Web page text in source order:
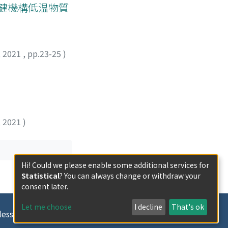
機構低温物質
2021 , pp.23-25 )
2021 )
otherwise indicated.
Hi! Could we please enable some additional services for
Statistical? You can always change or withdraw your
consent later.
Let me choose I decline That's ok